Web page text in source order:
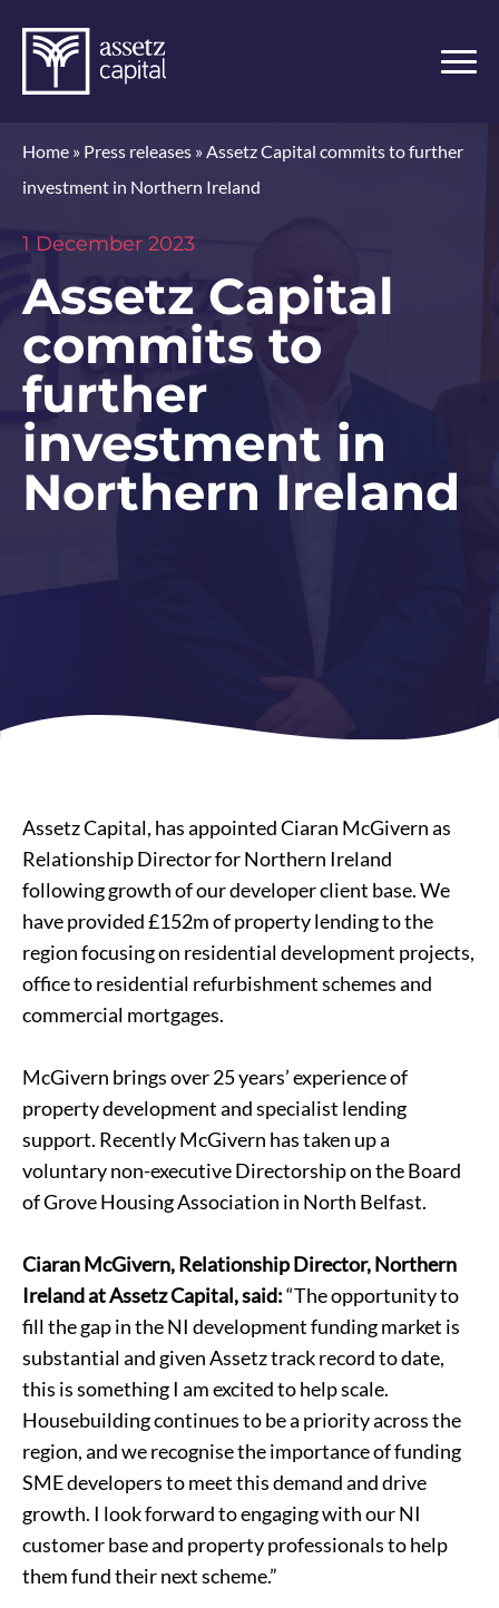
Home » Press releases »Assetz Capital commits to further
investment in Northern Ireland
1 December 2023
Assetz Capital
commits to
further
investment in
Northern Ireland
Assetz Capital, has appointed Ciaran McGivern as
Relationship Director for Northern Ireland
following growth of our developer client base. We
have provided £152m of property lending to the
region focusing on residential development projects,
office toresidential refurbishmentschemes and
commercial mortgages.
McGivern brings over 25 years’ experience of
property development and specialist lending
support. Recently McGivern has taken up a
voluntary non-executive Directorship on the Board
of Grove Housing Association in North Belfast.
Ciaran McGivern, Relationship Director, Northern
Ireland at Assetz Capital, said:“The opportunity to
fill the gap in the NI development funding market is
substantial and given Assetz track record to date,
this is something I am excited to help scale.
Housebuilding continues to be a priority across the
region, and we recognise the importance of funding
SME developers to meet this demand and drive
growth. I look forward to engaging with our NI
customer base and property professionals to help
them fund their next scheme.”